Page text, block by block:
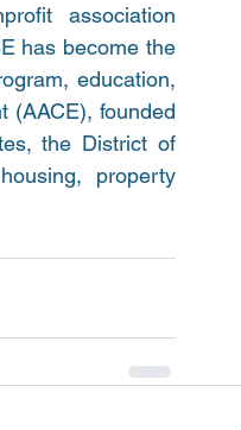
association
has become the
education,
(AACE), founded
the District of
property